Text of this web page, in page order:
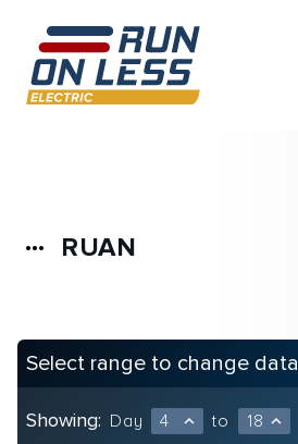
more_horiz RUAN
Select range to change data
Showing: Day 4 expand_less to 18 expand_less